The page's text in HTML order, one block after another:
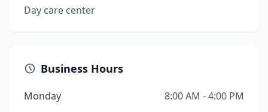
Day care center
Business Hours
Monday
8:00 AM - 4:00 PM